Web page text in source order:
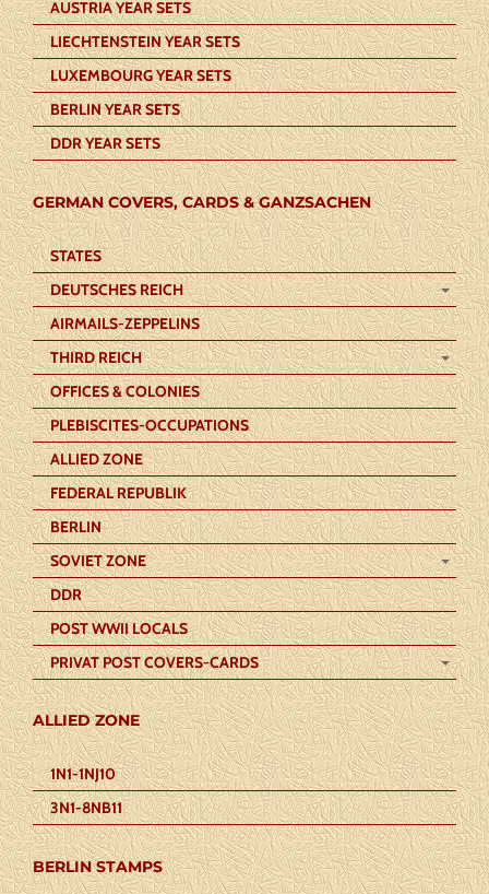
AUSTRIA YEAR SETS
LIECHTENSTEIN YEAR SETS
LUXEMBOURG YEAR SETS
BERLIN YEAR SETS
DDR YEAR SETS
GERMAN COVERS, CARDS & GANZSACHEN
STATES
DEUTSCHES REICH
AIRMAILS-ZEPPELINS
THIRD REICH
OFFICES & COLONIES
PLEBISCITES-OCCUPATIONS
ALLIED ZONE
FEDERAL REPUBLIK
BERLIN
SOVIET ZONE
DDR
POST WWII LOCALS
PRIVAT POST COVERS-CARDS
ALLIED ZONE
1N1-1NJ10
3N1-8NB11
BERLIN STAMPS